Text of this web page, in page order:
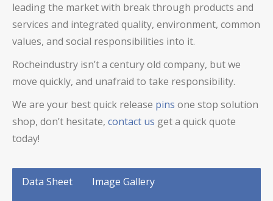
leading the market with break through products and
services and integrated quality, environment, common
values, and social responsibilities into it.
Rocheindustry isn’t a century old company, but we
move quickly, and unafraid to take responsibility.
We are your bestquick release pins one stop solution
shop, don’t hesitate, contact us get a quick quote
today!
Data Sheet
Image Gallery